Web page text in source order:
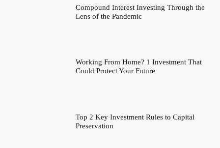
Compound Interest Investing Through the
Lens of the Pandemic
Working From Home? 1 Investment That
Could Protect Your Future
Top 2 Key Investment Rules to Capital
Preservation